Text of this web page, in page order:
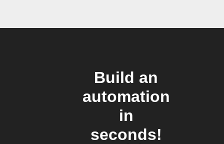
Build an
automation
in
seconds!